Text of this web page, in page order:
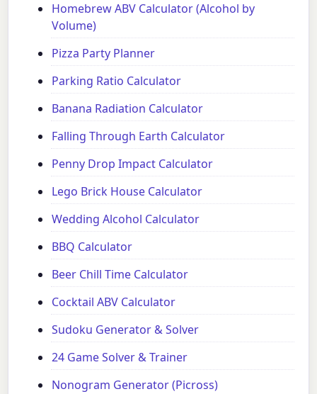
Homebrew ABV Calculator (Alcohol by
Volume)
Pizza Party Planner
Parking Ratio Calculator
Banana Radiation Calculator
Falling Through Earth Calculator
Penny Drop Impact Calculator
Lego Brick House Calculator
Wedding Alcohol Calculator
BBQ Calculator
Beer Chill Time Calculator
Cocktail ABV Calculator
Sudoku Generator & Solver
24 Game Solver & Trainer
Nonogram Generator (Picross)